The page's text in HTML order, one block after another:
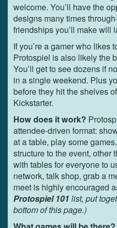
welcome. You’ll have the
designs many times
friendships you’ll make will
If you’re a gamer who likes
Protospiel is also likely the
You’ll get to see dozens if
in a single weekend. Plus
before they hit the shelves
Kickstarter.
How does it work?
attendee-driven format:
at a table, play some
structure to the event, other
with tables for everyone to
network, talk shop, grab a
meet is highly encouraged
Protospiel 101 list, put
bottom of this page.)